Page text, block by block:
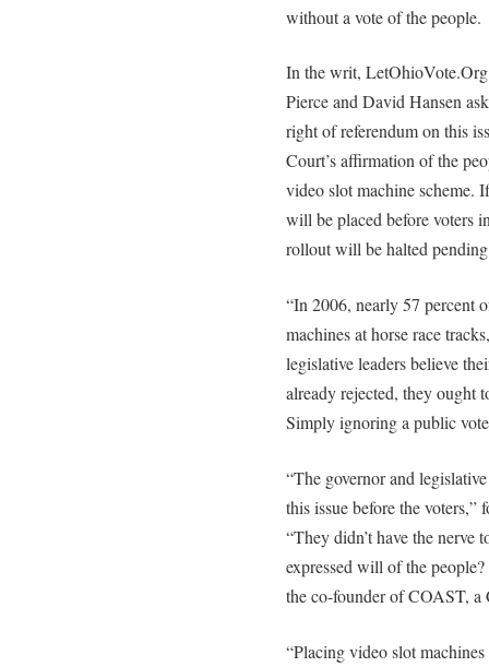
without a vote of the people.
In the writ,
Pierce and David Hansen
right of referendum on this
Court’s affirmation of the
video slot machine scheme.
will be placed before voters
rollout will be halted
“In 2006, nearly 57 percent
machines at horse race
legislative leaders believe
already rejected, they ought
Simply ignoring a public
“The governor and
this issue before the voters,”
“They didn’t have the nerve
expressed will of the
the co-founder of COAST, a
“Placing video slot